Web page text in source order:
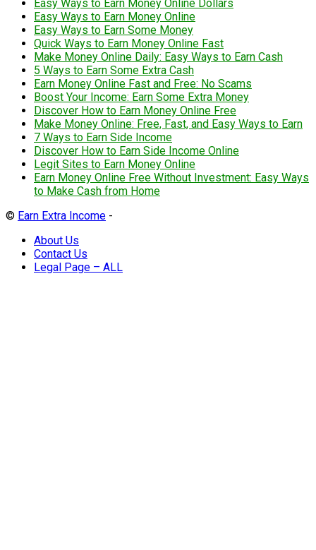
Easy Ways to Earn Money Online Dollars
Easy Ways to Earn Money Online
Easy Ways to Earn Some Money
Quick Ways to Earn Money Online Fast
Make Money Online Daily: Easy Ways to Earn Cash
5 Ways to Earn Some Extra Cash
Earn Money Online Fast and Free: No Scams
Boost Your Income: Earn Some Extra Money
Discover How to Earn Money Online Free
Make Money Online: Free, Fast, and Easy Ways to Earn
7 Ways to Earn Side Income
Discover How to Earn Side Income Online
Legit Sites to Earn Money Online
Earn Money Online Free Without Investment: Easy Ways
to Make Cash from Home
© Earn Extra Income -
About Us
Contact Us
Legal Page – ALL